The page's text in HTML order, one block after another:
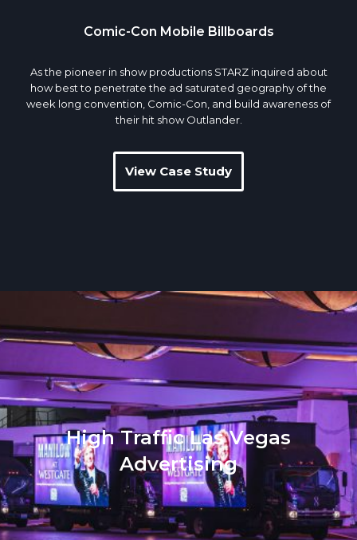
Comic-Con Mobile Billboards
As the pioneer in show productions STARZ inquired about
how best to penetrate the ad saturated geography of the
week long convention, Comic-Con, and build awareness of
their hit show Outlander.
View Case Study
High Traffic Las Vegas
Advertising